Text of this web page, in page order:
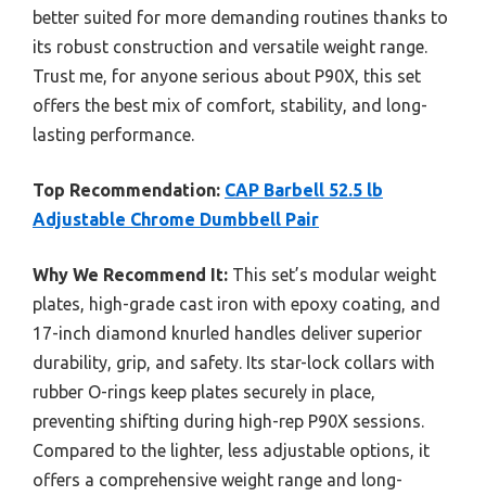
better suited for more demanding routines thanks to
its robust construction and versatile weight range.
Trust me, for anyone serious about P90X, this set
offers the best mix of comfort, stability, and long-
lasting performance.
Top Recommendation: CAP Barbell 52.5 lb
Adjustable Chrome Dumbbell Pair
Why We Recommend It: This set’s modular weight
plates, high-grade cast iron with epoxy coating, and
17-inch diamond knurled handles deliver superior
durability, grip, and safety. Its star-lock collars with
rubber O-rings keep plates securely in place,
preventing shifting during high-rep P90X sessions.
Compared to the lighter, less adjustable options, it
offers a comprehensive weight range and long-